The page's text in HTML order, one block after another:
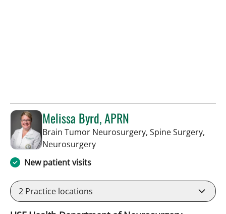
Melissa Byrd, APRN
Brain Tumor Neurosurgery, Spine Surgery,
Neurosurgeryin Tampa, FL
New patient visits
2 Practice locations